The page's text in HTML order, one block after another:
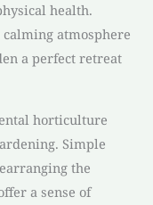
health.
atmosphere
a perfect retreat
horticulture
Simple
the
a sense of